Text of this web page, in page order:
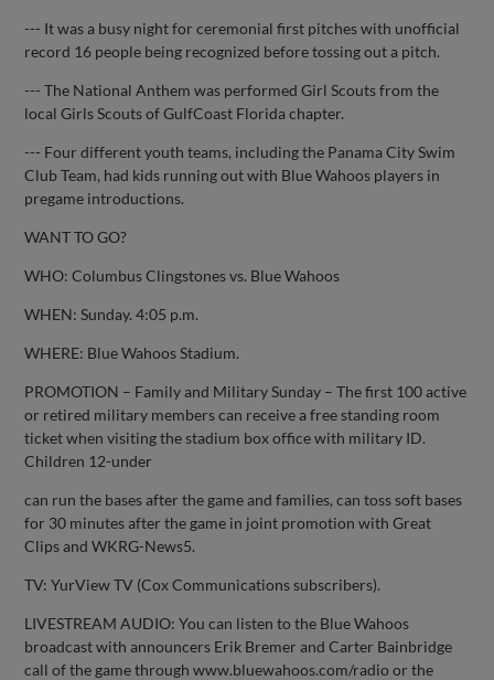
--- It was a busy night for ceremonial first pitches with unofficial
record 16 people being recognized before tossing out a pitch.
--- The National Anthem was performed Girl Scouts from the
local Girls Scouts of GulfCoast Florida chapter.
--- Four different youth teams, including the Panama City Swim
Club Team, had kids running out with Blue Wahoos players in
pregame introductions.
WANT TO GO?
WHO: Columbus Clingstones vs. Blue Wahoos
WHEN: Sunday. 4:05 p.m.
WHERE: Blue Wahoos Stadium.
PROMOTION – Family and Military Sunday – The first 100 active
or retired military members can receive a free standing room
ticket when visiting the stadium box office with military ID.
Children 12-under
can run the bases after the game and families, can toss soft bases
for 30 minutes after the game in joint promotion with Great
Clips and WKRG-News5.
TV: YurView TV (Cox Communications subscribers).
LIVESTREAM AUDIO: You can listen to the Blue Wahoos
broadcast with announcers Erik Bremer and Carter Bainbridge
call of the game through www.bluewahoos.com/radio or the